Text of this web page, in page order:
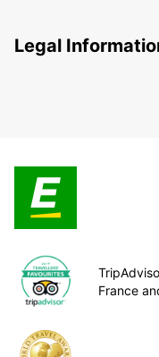
Legal
France